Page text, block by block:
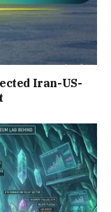
Iran-US-